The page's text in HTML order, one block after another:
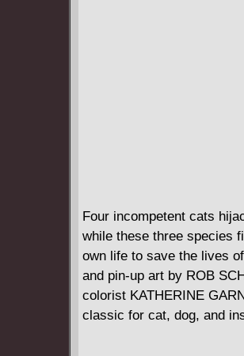
Four incompetent cats
while these three species
own life to save the lives
and pin-up art by ROB
colorist KATHERINE
classic for cat, dog, and